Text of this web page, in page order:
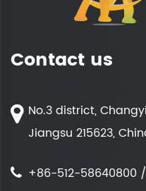
Contact us
No.3 district,
Jiangsu 215623,
+86-512-58640800